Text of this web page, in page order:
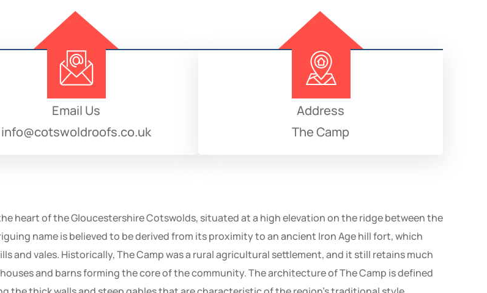
Email Us
info@cotswoldroofs.co.uk
Address
The Camp
heart of the Gloucestershire Cotswolds, situated at a high elevation on the ridge between the
name is believed to be derived from its proximity to an ancient Iron Age hill fort, which
and vales. Historically, The Camp was a rural agricultural settlement, and it still retains much
and barns forming the core of the community. The architecture of The Camp is defined